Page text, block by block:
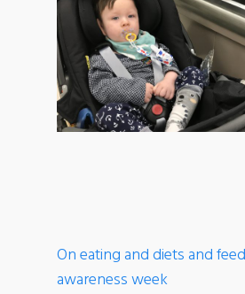
On eating and diets and
awareness week